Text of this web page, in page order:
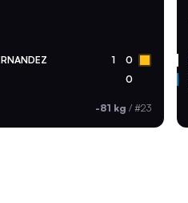
1 0
0
-81 kg /#23